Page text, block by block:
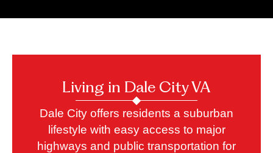
Living in Dale City VA
Dale City offers residents a suburban
lifestyle with easy access to major
highways and public transportation for